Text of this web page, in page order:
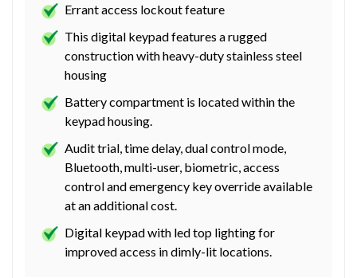
Errant access lockout feature
This digital keypad features a rugged
construction with heavy-duty stainless steel
housing
Battery compartment is located within the
keypad housing.
Audit trial, time delay, dual control mode,
Bluetooth, multi-user, biometric, access
control and emergency key override available
at an additional cost.
Digital keypad with led top lighting for
improved access in dimly-lit locations.